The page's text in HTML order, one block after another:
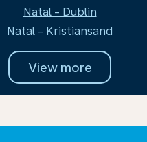
Natal - Dublin
Natal - Kristiansand
View more